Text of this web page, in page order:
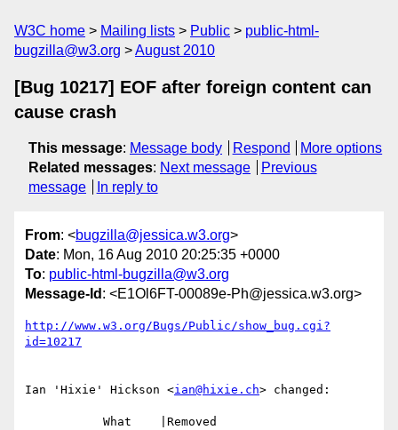
W3C home Mailing lists Public
public-html-
bugzilla@w3.org
August 2010
[Bug 10217] EOF after foreign content can
cause crash
This message: Message body Respond
More options
Related messages: Next message
Previous
message
In reply to
From: <bugzilla@jessica.w3.org>
Date: Mon, 16 Aug 2010 20:25:35 +0000
To: public-html-bugzilla@w3.org
Message-Id : <E1Ol6FT-00089e-Ph@jessica.w3.org>
http://www.w3.org/Bugs/Public/show_bug.cgi?
id=10217
Ian 'Hixie' Hickson <ian@hixie.ch> changed: